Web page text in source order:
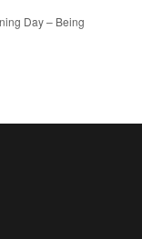
Day – Being